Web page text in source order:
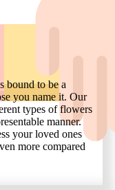
bound to be a
you name it. Our
types of flowers
manner.
your loved ones
more compared